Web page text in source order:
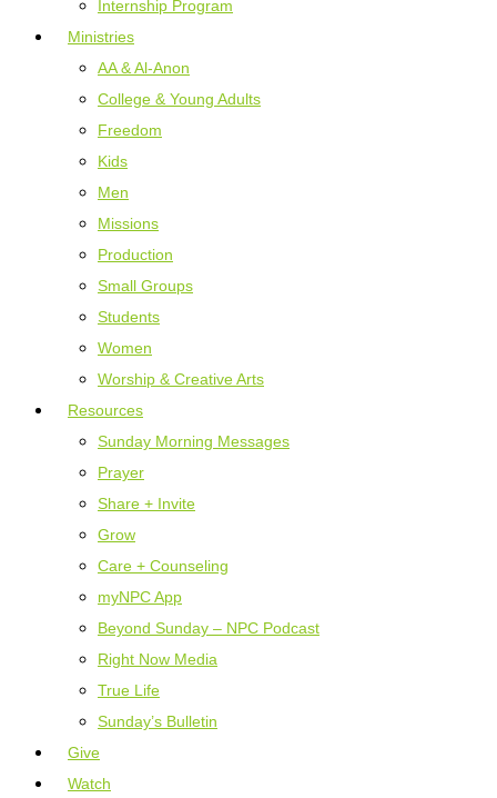
Internship Program
Ministries
AA & Al-Anon
College & Young Adults
Freedom
Kids
Men
Missions
Production
Small Groups
Students
Women
Worship & Creative Arts
Resources
Sunday Morning Messages
Prayer
Share + Invite
Grow
Care + Counseling
myNPC App
Beyond Sunday – NPC Podcast
Right Now Media
True Life
Sunday’s Bulletin
Give
Watch